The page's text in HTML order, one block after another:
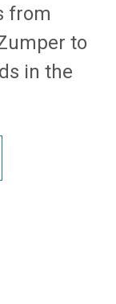
from
to
in the